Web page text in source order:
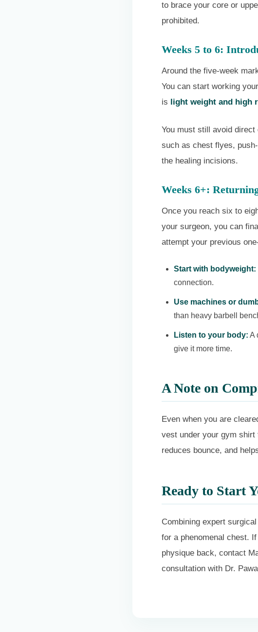
to brace your core or
prohibited.
Weeks 5 to 6:
Around the five-week
You can start working
is light weight and high
You must still avoid
such as chest flyes,
the healing incisions.
Weeks 6+:
Once you reach six to
your surgeon, you can
attempt your previous
Start with bodyweight:
connection.
Use machines or
than heavy barbell
Listen to your body: A
give it more time.
A Note on
Even when you are
vest under your gym
reduces bounce, and
Ready to Start
Combining expert
for a phenomenal chest.
physique back, contact
consultation with Dr.